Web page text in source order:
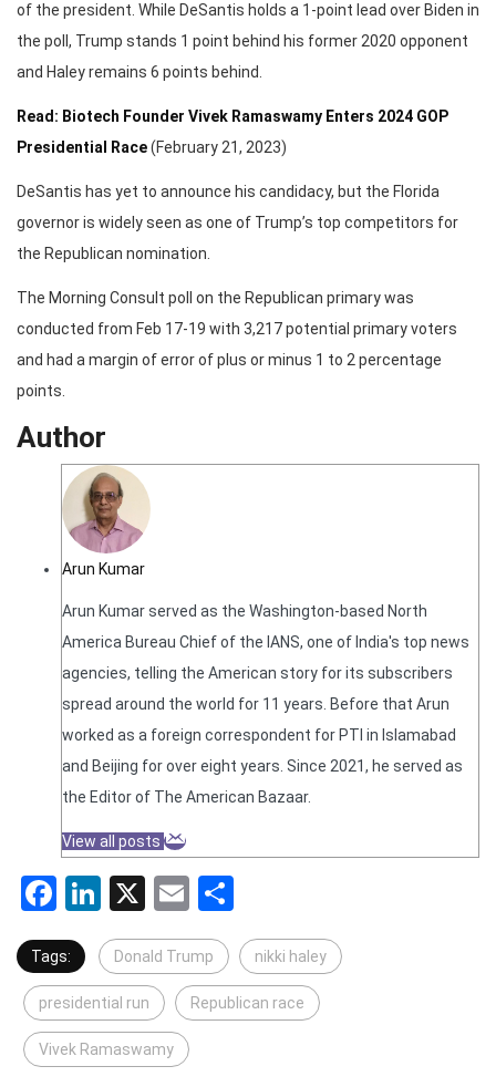
of the president. While DeSantis holds a 1-point lead over Biden in
the poll, Trump stands 1 point behind his former 2020 opponent
and Haley remains 6 points behind.
Read: Biotech Founder Vivek Ramaswamy Enters 2024 GOP
Presidential Race(February 21, 2023)
DeSantis has yet to announce his candidacy, but the Florida
governor is widely seen as one of Trump’s top competitors for
the Republican nomination.
The Morning Consult poll on the Republican primary was
conducted from Feb 17-19 with 3,217 potential primary voters
and had a margin of error of plus or minus 1 to 2 percentage
points.
Author
Arun Kumar
Arun Kumar served as the Washington-based North
America Bureau Chief of the IANS, one of India's top news
agencies, telling the American story for its subscribers
spread around the world for 11 years. Before that Arun
worked as a foreign correspondent for PTI in Islamabad
and Beijing for over eight years. Since 2021, he served as
the Editor of The American Bazaar.
View all posts
Facebook
LinkedIn
X Email
Tags: Donald Trump nikki haley
presidential run Republican race
Vivek Ramaswamy